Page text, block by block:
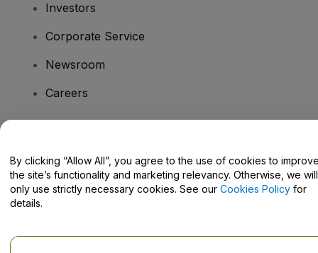
Investors
Corporate Service
Newsroom
Careers
Help Centre / Contact Us
By clicking “Allow All”, you agree to the use of cookies to
the site’s functionality and marketing relevancy. Otherwise, we will
only use strictly necessary cookies. See our Cookies Policy for
details.